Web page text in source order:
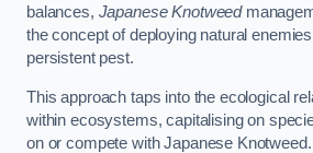
balances, Japanese Knotweed
the concept of deploying natural
persistent pest.
This approach taps into the ecological
within ecosystems, capitalising on
on or compete with Japanese Knotweed.